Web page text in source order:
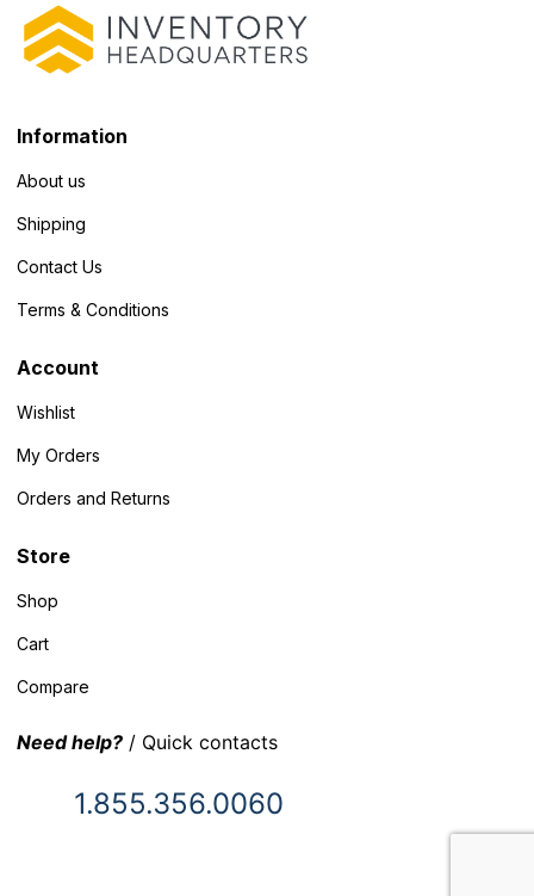
Information
About us
Shipping
Contact Us
Terms & Conditions
Account
Wishlist
My Orders
Orders and Returns
Store
Shop
Cart
Compare
Need help? / Quick contacts
1.855.356.0060